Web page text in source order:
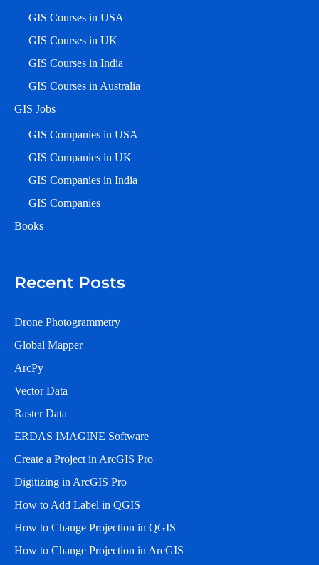
GIS Courses in USA
GIS Courses in UK
GIS Courses in India
GIS Courses in Australia
GIS Jobs
GIS Companies in USA
GIS Companies in UK
GIS Companies in India
GIS Companies
Books
Recent Posts
Drone Photogrammetry
Global Mapper
ArcPy
Vector Data
Raster Data
ERDAS IMAGINE Software
Create a Project in ArcGIS Pro
Digitizing in ArcGIS Pro
How to Add Label in QGIS
How to Change Projection in QGIS
How to Change Projection in ArcGIS